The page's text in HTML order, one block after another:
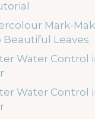
Mark-
Beautiful Leaves
Water Control
Water Control